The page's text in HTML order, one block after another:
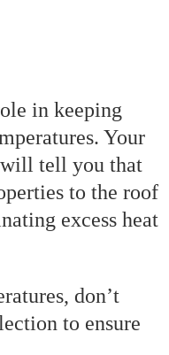
in keeping
Your
will tell you that
to the roof
excess heat
don’t
to ensure